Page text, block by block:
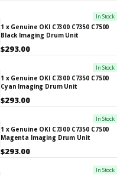
In Stock
1 x Genuine OKI C7300 C7350 C7500
Black Imaging Drum Unit
$293.00
In Stock
1 x Genuine OKI C7300 C7350 C7500
Cyan Imaging Drum Unit
$293.00
In Stock
1 x Genuine OKI C7300 C7350 C7500
Magenta Imaging Drum Unit
$293.00
In Stock